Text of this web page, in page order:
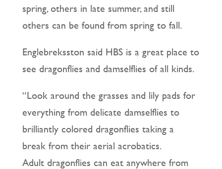
spring, others in late summer, and still
others can be found from spring to fall.
Englebreksston said HBS is a great place to
see dragonflies and damselflies of all kinds.
“Look around the grasses and lily pads for
everything from delicate damselflies to
brilliantly colored dragonflies taking a
break from their aerial acrobatics.
Adult dragonflies can eat anywhere from